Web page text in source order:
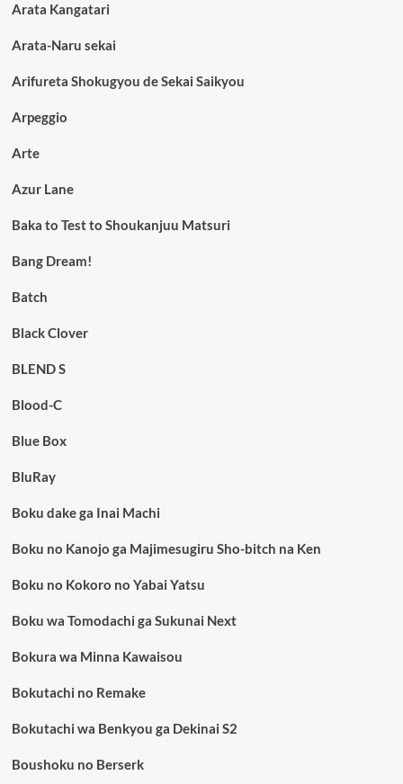
Arata Kangatari
Arata-Naru sekai
Arifureta Shokugyou de Sekai Saikyou
Arpeggio
Arte
Azur Lane
Baka to Test to Shoukanjuu Matsuri
Bang Dream!
Batch
Black Clover
BLEND S
Blood-C
Blue Box
BluRay
Boku dake ga Inai Machi
Boku no Kanojo ga Majimesugiru Sho-bitch na Ken
Boku no Kokoro no Yabai Yatsu
Boku wa Tomodachi ga Sukunai Next
Bokura wa Minna Kawaisou
Bokutachi no Remake
Bokutachi wa Benkyou ga Dekinai S2
Boushoku no Berserk